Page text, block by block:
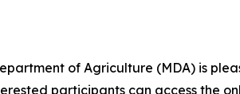
of Agriculture (MDA) is
participants can access the